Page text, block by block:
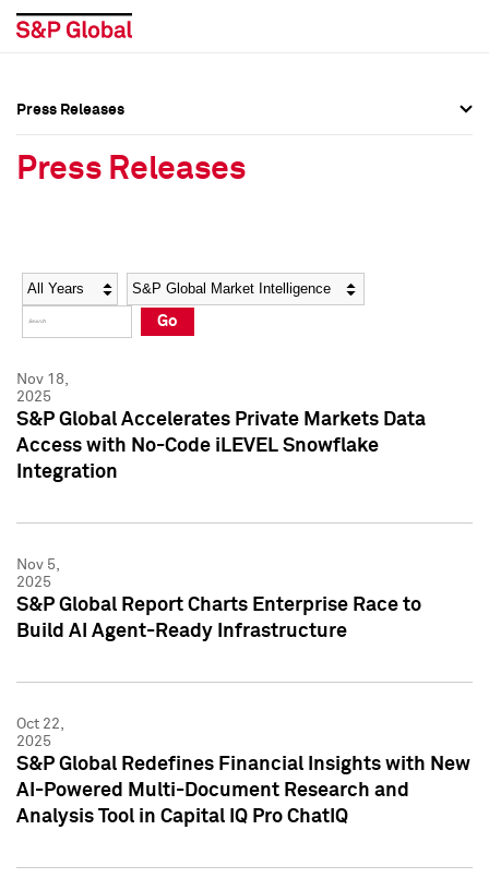
Social Media Directory
Press Kit
Social Media Directory
Press Kit
Press Releases
Press Releases
Year Category
Go
Nov 18,
2025
S&P Global Accelerates Private Markets Data
Access with No-Code iLEVEL Snowflake
Integration
Nov 5,
2025
S&P Global Report Charts Enterprise Race to
Build AI Agent-Ready Infrastructure
Oct 22,
2025
S&P Global Redefines Financial Insights with New
AI-Powered Multi-Document Research and
Analysis Tool in Capital IQ Pro ChatIQ